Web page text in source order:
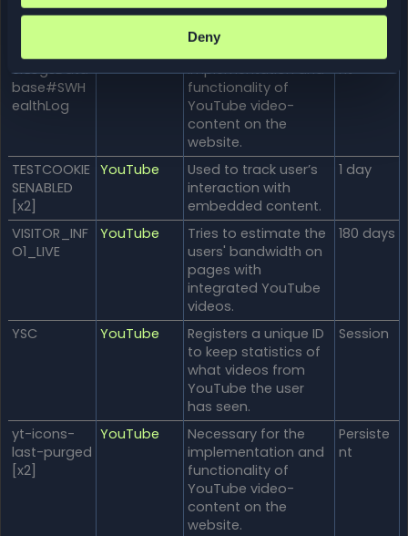
Deny
ogsRequest
sStore
embedded content.
erLogsData
base#SWH
ealthLog
implementation and
functionality of
YouTube video-
content on the
website.
nt
TESTCOOKIE
SENABLED
[x2]
YouTube
Used to track user’s
interaction with
embedded content.
1 day
VISITOR_INF
O1_LIVE
YouTube
Tries to estimate the
users' bandwidth on
pages with
integrated YouTube
videos.
180 days
YSC YouTube
Registers a unique ID
to keep statistics of
what videos from
YouTube the user
has seen.
Session
yt-icons-
last-purged
[x2]
YouTube
Necessary for the
implementation and
functionality of
YouTube video-
content on the
website.
Persiste
nt